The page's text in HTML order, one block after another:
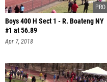
Boys 400 H Sect 1 - R. Boateng NY
#1 at 56.89
Apr 7, 2018